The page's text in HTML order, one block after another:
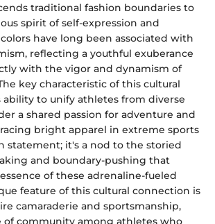
traditional fashion boundaries to
spirit of self-expression and
have long been associated with
reflecting a youthful exuberance
with the vigor and dynamism of
key characteristic of this cultural
ability to unify athletes from diverse
a shared passion for adventure and
bright apparel in extreme sports
statement; it's a nod to the storied
and boundary-pushing that
of these adrenaline-fueled
feature of this cultural connection is
camaraderie and sportsmanship,
of community among athletes who